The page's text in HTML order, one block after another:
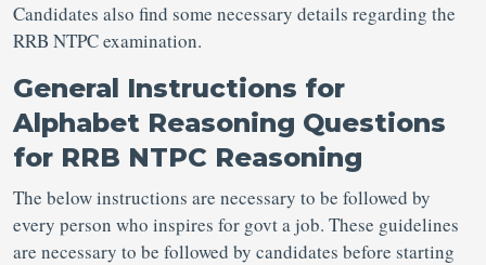
Candidates also find some necessary details regarding the
RRB NTPC examination.
General Instructions for
Alphabet Reasoning Questions
for RRB NTPC Reasoning
The below instructions are necessary to be followed by
every person who inspires for govt a job. These guidelines
are necessary to be followed by candidates before starting